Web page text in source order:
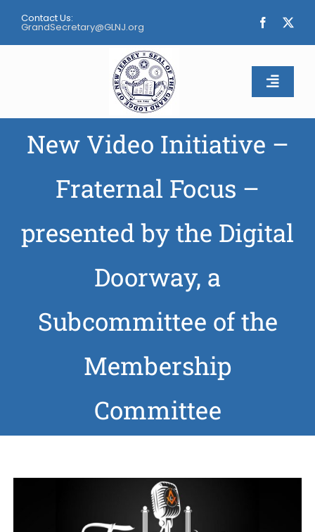
content
Contact Us:
GrandSecretary@GLNJ.org
Toggle
Home
News
New Video Initiative –
Fraternal Focus –
presented by the Digital
Doorway, a
Subcommittee of the
Membership
Committee